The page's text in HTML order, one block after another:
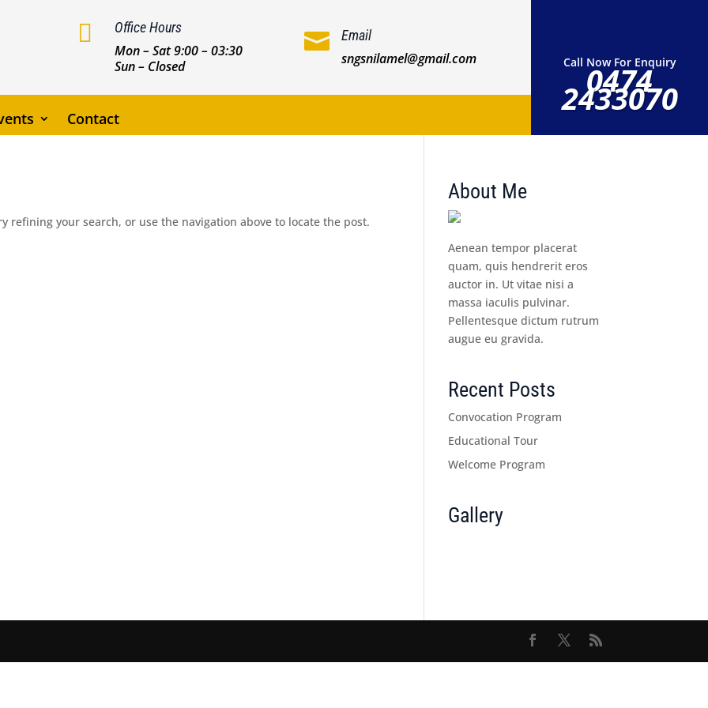
 Office Hours
Mon – Sat 9:00 – 03:30
Sun – Closed
 Email
sngsnilamel@gmail.com
Contact
Call Now For Enquiry
0474
2433070
refining your search, or use the navigation above to locate the post.
About Me
Aenean tempor placerat
quam, quis hendrerit eros
auctor in. Ut vitae nisi a
massa iaculis pulvinar.
Pellentesque dictum rutrum
augue eu gravida.
Recent Posts
Convocation Program
Educational Tour
Welcome Program
Gallery